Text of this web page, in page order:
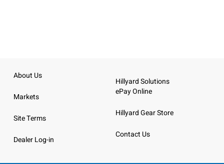
About Us
Markets
Site Terms
Dealer Log-in
Hillyard Solutions
ePay Online
Hillyard Gear Store
Contact Us